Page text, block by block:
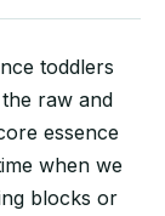
toddlers
raw and
essence
when we
blocks or